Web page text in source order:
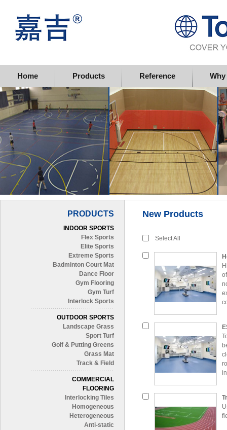
Home Products Reference
PRODUCTS
INDOOR SPORTS
Flex Sports
Elite Sports
Extreme Sports
Badminton Court Mat
Dance Floor
Gym Flooring
Gym Turf
Interlock Sports
OUTDOOR SPORTS
Landscape Grass
Sport Turf
Golf & Putting Greens
Grass Mat
Track & Field
COMMERCIAL
FLOORING
Interlocking Tiles
Homogeneous
Heterogeneous
Anti-static
New Products
Select All